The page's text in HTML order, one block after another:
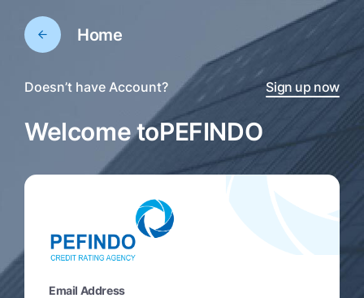
Home
Doesn’t have Account? Sign up now
Welcome toPEFINDO
Email Address